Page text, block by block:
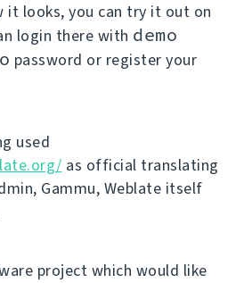
it looks, you can try it out on
login there with demo
password or register your
used
as official translating
Gammu, Weblate itself
project which would like